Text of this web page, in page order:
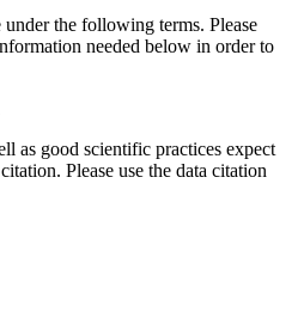
the following terms. Please
needed below in order to
as good scientific practices expect
Please use the data citation